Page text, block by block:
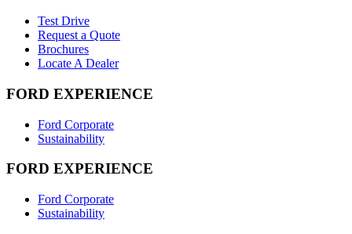
Test Drive
Request a Quote
Brochures
Locate A Dealer
FORD EXPERIENCE
Ford Corporate
Sustainability
FORD EXPERIENCE
Ford Corporate
Sustainability